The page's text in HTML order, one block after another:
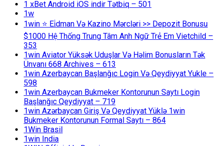
1 xBet Android iOS indir Tətbiq – 501
1w
1win ⭐ Ei̇dman Və Kazino Mərcləri >> Depozit Bonusu
$1000 Hệ Thống Trung Tâm Anh Ngữ Trẻ Em Vietchild –
353
1win Aviator Yüksək Uduşlar Və Həlim Bonusların Tək
Ünvanı 668 Archives – 613
1win Azerbaycan Başlanğıc Login Və Qeydiyyat Yukle –
598
1win Azerbaycan Bukmeker Kontorunun Saytı Login
Başlanğıc Qeydiyyat – 719
1win Azərbaycan Giriş Və Qeydiyyat Yüklə 1win
Bukmeker Kontorunun Formal Saytı – 864
1Win Brasil
1win India